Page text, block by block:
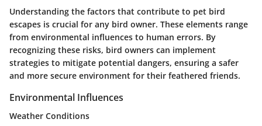
Understanding the factors that contribute to pet bird
escapes is crucial for any bird owner. These elements range
from environmental influences to human errors. By
recognizing these risks, bird owners can implement
strategies to mitigate potential dangers, ensuring a safer
and more secure environment for their feathered friends.
Environmental Influences
Weather Conditions